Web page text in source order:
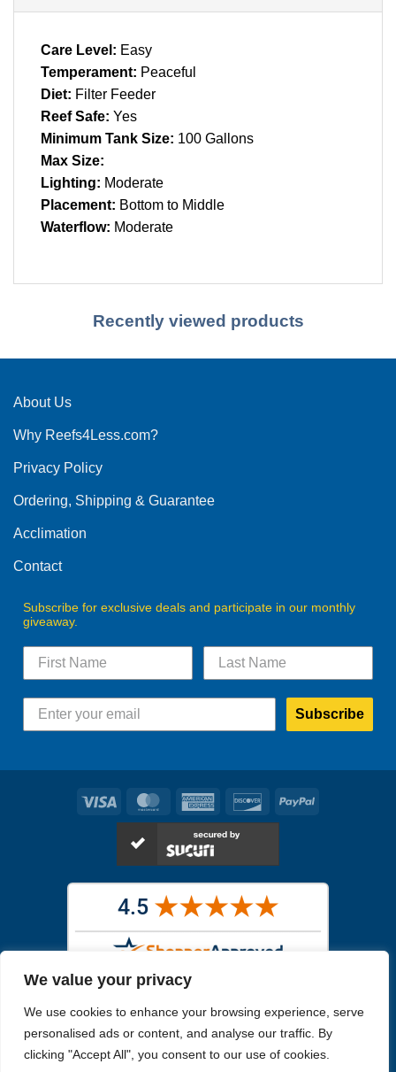
We value your privacy
We use cookies to enhance your browsing experience, serve
personalised ads or content, and analyse our traffic. By
clicking "Accept All", you consent to our use of cookies.
Care Level: Easy
Temperament: Peaceful
Diet: Filter Feeder
Reef Safe: Yes
Minimum Tank Size: 100 Gallons
Max Size:
Lighting: Moderate
Placement: Bottom to Middle
Waterflow: Moderate
Recently viewed products
About Us
Why Reefs4Less.com?
Privacy Policy
Ordering, Shipping & Guarantee
Acclimation
Contact
Subscribe for exclusive deals and participate in our monthly
giveaway.
Subscribe
Visa MasterCardAmerican
Express
DiscoverPayPal
receive. All other images are similar, but not exactly what you will
receive.
Like humans, marine specimens are diverse and beautiful in their own